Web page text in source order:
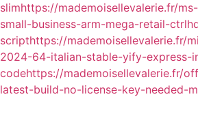
slimhttps://mademoisellevalerie.fr/
small-business-arm-mega-retail-
scripthttps://mademoisellevalerie.fr/
2024-64-italian-stable-yify-express-
codehttps://mademoisellevalerie.fr/
latest-build-no-license-key-needed-